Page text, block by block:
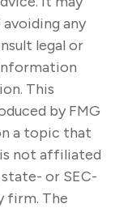
any
legal or
This
by FMG
a topic that
not affiliated
or SEC-
firm. The